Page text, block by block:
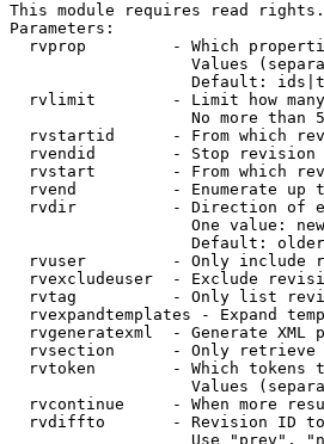
This module requires read rights.
Parameters:
rvprop         - Which
Values
Default:
rvlimit        - Limit how
No more than
rvstartid      - From which
rvendid        - Stop
rvstart        - From which
rvend          - Enumerate up
rvdir          - Direction of
One value:
                   Default: older
rvuser         - Only include
rvexcludeuser  - Exclude
rvtag          - Only list
rvexpandtemplates - Expand
rvgeneratexml  - Generate XML
rvsection      - Only
rvtoken        - Which tokens
Values
rvcontinue     - When more
rvdiffto       - Revision ID
Use "prev",